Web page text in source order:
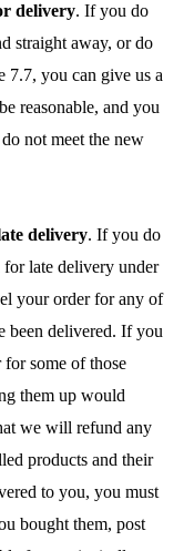
delivery. If you do
straight away, or do
7.7, you can give us a
reasonable, and you
not meet the new
delivery. If you do
for late delivery under
your order for any of
been delivered. If you
some of those
them up would
we will refund any
products and their
to you, you must
bought them, post